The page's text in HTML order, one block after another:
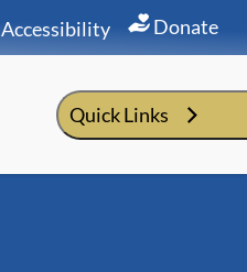
Accessibility Donate
Quick Links